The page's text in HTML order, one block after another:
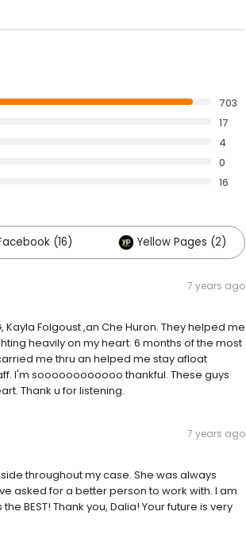
703
17
4
0
16
(16) Yellow Pages (2)
7 years ago
Folgoust ,an Che Huron. They helped me
heavily on my heart. 6 months of the most
me thru an helped me stay afloat
I'm soooooooooooo thankful. These guys
Thank u for listening.
7 years ago
throughout my case. She was always
asked for a better person to work with. I am
BEST! Thank you, Dalia! Your future is very